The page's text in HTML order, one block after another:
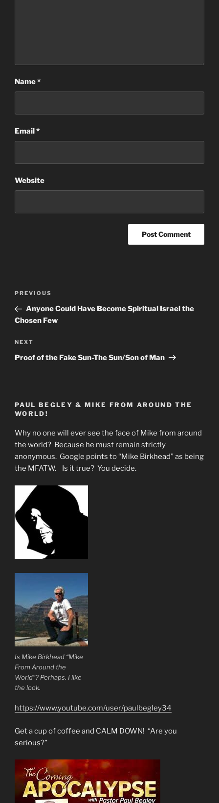
Name*
Email*
Website
Previous
Post
PREVIOUS
Anyone Could Have Become Spiritual Israel the
Chosen Few
Next
Post
NEXT
Proof of the Fake Sun-The Sun/Son of Man
PAUL BEGLEY & MIKE FROM AROUND THE
WORLD!
Why no one will ever see the face of Mike from around
the world? Because he must remain strictly
anonymous. Google points to “Mike Birkhead” as being
the MFATW. Is it true? You decide.
Is Mike Birkhead “Mike
From Around the
World”? Perhaps. I like
the look.
https://www.youtube.com/user/paulbegley34
Get a cup of coffee and CALM DOWN! “Are you
serious?”